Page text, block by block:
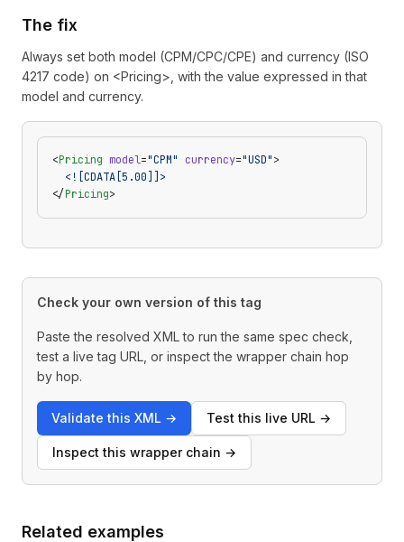
The fix
Always set both model (CPM/CPC/CPE) and currency (ISO
4217 code) on <Pricing>, with the value expressed in that
model and currency.
<Pricing model="CPM" currency="USD">
  <![CDATA[5.00]]>
</Pricing>
Check your own version of this tag
Paste the resolved XML to run the same spec check,
test a live tag URL, or inspect the wrapper chain hop
by hop.
Validate this XML → Test this live URL →
Inspect this wrapper chain →
Related examples